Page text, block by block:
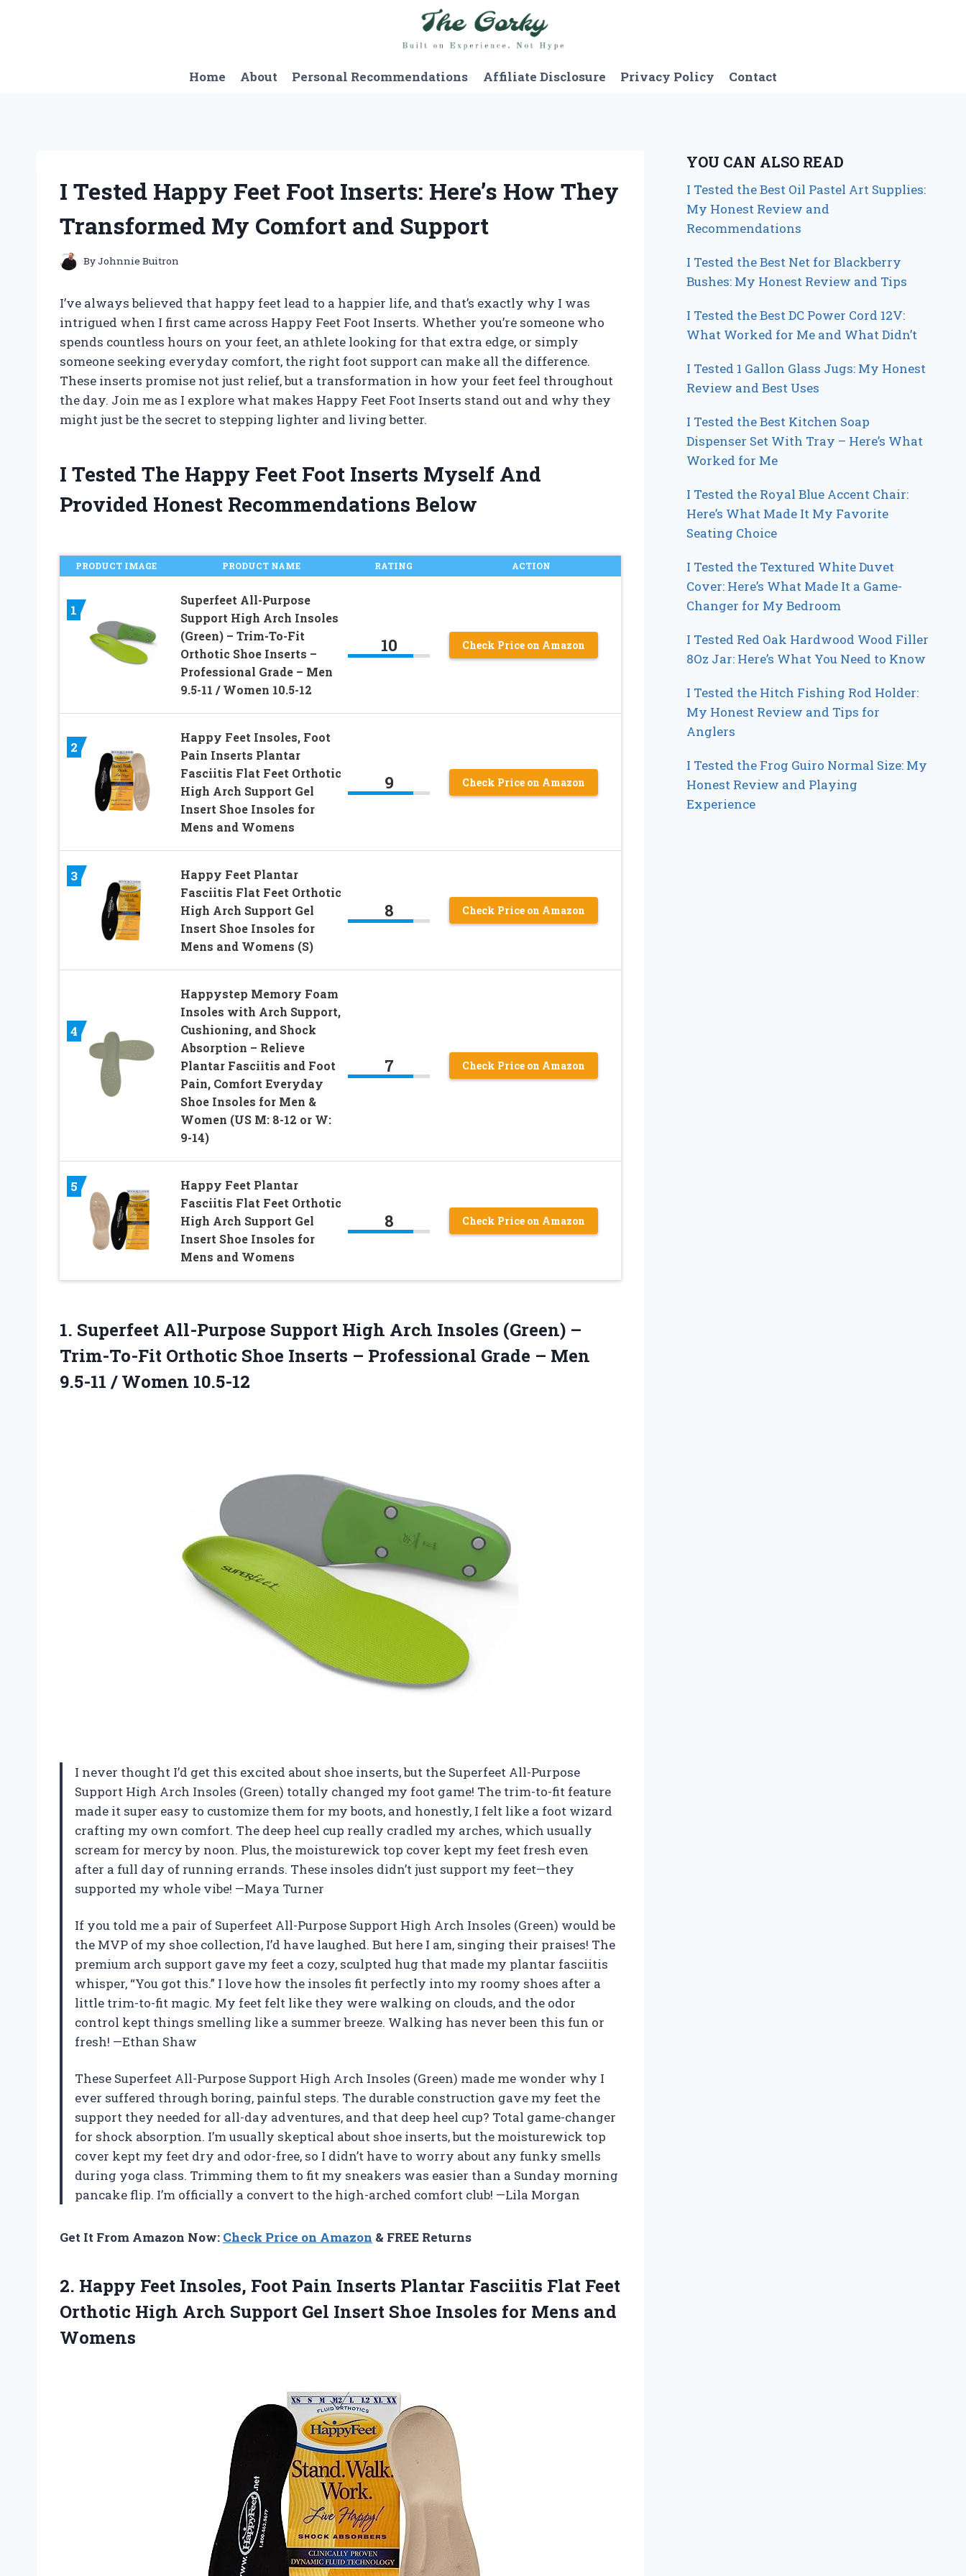
Home
About Personal Recommendations Affiliate Disclosure Privacy Policy Contact
I Tested Happy Feet Foot Inserts: Here’s How They
Transformed My Comfort and Support
ByJohnnie Buitron
I’ve always believed that happy feet lead to a happier life, and that’s exactly why I was
intrigued when I first came across Happy Feet Foot Inserts. Whether you’re someone who
spends countless hours on your feet, an athlete looking for that extra edge, or simply
someone seeking everyday comfort, the right foot support can make all the difference.
These inserts promise not just relief, but a transformation in how your feet feel throughout
the day. Join me as I explore what makes Happy Feet Foot Inserts stand out and why they
might just be the secret to stepping lighter and living better.
I Tested The Happy Feet Foot Inserts Myself And
Provided Honest Recommendations Below
PRODUCT IMAGE PRODUCT NAME RATING ACTION
1
Superfeet All-Purpose
Support High Arch Insoles
(Green) – Trim-To-Fit
Orthotic Shoe Inserts –
Professional Grade – Men
9.5-11 / Women 10.5-12
10 Check Price on Amazon
2
Happy Feet Insoles, Foot
Pain Inserts Plantar
Fasciitis Flat Feet Orthotic
High Arch Support Gel
Insert Shoe Insoles for
Mens and Womens
9 Check Price on Amazon
3
Happy Feet Plantar
Fasciitis Flat Feet Orthotic
High Arch Support Gel
Insert Shoe Insoles for
Mens and Womens (S)
8 Check Price on Amazon
4
Happystep Memory Foam
Insoles with Arch Support,
Cushioning, and Shock
Absorption – Relieve
Plantar Fasciitis and Foot
Pain, Comfort Everyday
Shoe Insoles for Men &
Women (US M: 8-12 or W:
9-14)
7 Check Price on Amazon
5
Happy Feet Plantar
Fasciitis Flat Feet Orthotic
High Arch Support Gel
Insert Shoe Insoles for
Mens and Womens
8 Check Price on Amazon
1. Superfeet All-Purpose Support High Arch Insoles (Green) –
Trim-To-Fit Orthotic Shoe Inserts – Professional Grade – Men
9.5-11 / Women 10.5-12
I never thought I’d get this excited about shoe inserts, but the Superfeet All-Purpose
Support High Arch Insoles (Green) totally changed my foot game! The trim-to-fit feature
made it super easy to customize them for my boots, and honestly, I felt like a foot wizard
crafting my own comfort. The deep heel cup really cradled my arches, which usually
scream for mercy by noon. Plus, the moisturewick top cover kept my feet fresh even
after a full day of running errands. These insoles didn’t just support my feet—they
supported my whole vibe! —Maya Turner
If you told me a pair of Superfeet All-Purpose Support High Arch Insoles (Green) would be
the MVP of my shoe collection, I’d have laughed. But here I am, singing their praises! The
premium arch support gave my feet a cozy, sculpted hug that made my plantar fasciitis
whisper, “You got this.” I love how the insoles fit perfectly into my roomy shoes after a
little trim-to-fit magic. My feet felt like they were walking on clouds, and the odor
control kept things smelling like a summer breeze. Walking has never been this fun or
fresh! —Ethan Shaw
These Superfeet All-Purpose Support High Arch Insoles (Green) made me wonder why I
ever suffered through boring, painful steps. The durable construction gave my feet the
support they needed for all-day adventures, and that deep heel cup? Total game-changer
for shock absorption. I’m usually skeptical about shoe inserts, but the moisturewick top
cover kept my feet dry and odor-free, so I didn’t have to worry about any funky smells
during yoga class. Trimming them to fit my sneakers was easier than a Sunday morning
pancake flip. I’m officially a convert to the high-arched comfort club! —Lila Morgan
Get It From Amazon Now: Check Price on Amazon & FREE Returns
2. Happy Feet Insoles, Foot Pain Inserts Plantar Fasciitis Flat Feet
Orthotic High Arch Support Gel Insert Shoe Insoles for Mens and
Womens
YOU CAN ALSO READ
I Tested the Best Oil Pastel Art Supplies:
My Honest Review and
Recommendations
I Tested the Best Net for Blackberry
Bushes: My Honest Review and Tips
I Tested the Best DC Power Cord 12V:
What Worked for Me and What Didn’t
I Tested 1 Gallon Glass Jugs: My Honest
Review and Best Uses
I Tested the Best Kitchen Soap
Dispenser Set With Tray – Here’s What
Worked for Me
I Tested the Royal Blue Accent Chair:
Here’s What Made It My Favorite
Seating Choice
I Tested the Textured White Duvet
Cover: Here’s What Made It a Game-
Changer for My Bedroom
I Tested Red Oak Hardwood Wood Filler
8Oz Jar: Here’s What You Need to Know
I Tested the Hitch Fishing Rod Holder:
My Honest Review and Tips for
Anglers
I Tested the Frog Guiro Normal Size: My
Honest Review and Playing
Experience